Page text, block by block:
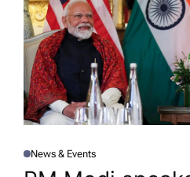
P News & Events